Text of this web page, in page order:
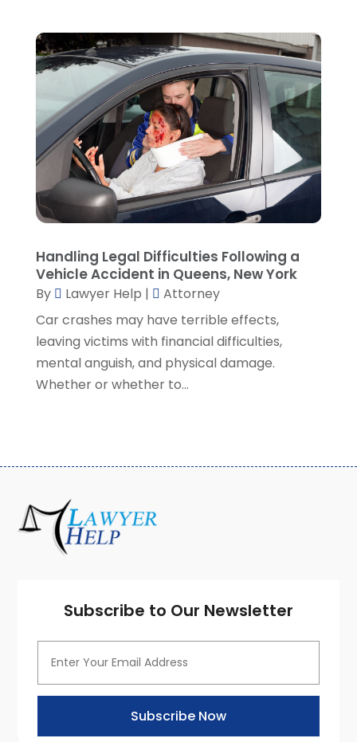
February 2022(2)
January 2022(2)
December 2021(1)
November 2021(3)
October 2021 (1)
September 2021(5)
August 2021(7)
July 2021 (1)
June 2021(1)
April 2021(2)
March 2021(3)
February 2021(8)
January 2021(2)
December 2020(4)
November 2020 (3)
October 2020(1)
June 2020(7)
April 2020(10)
March 2020(3)
February 2020
November 2019(8)
October 2019(8)
September 2019(8)
August 2019(8)
Handling Legal Difficulties Following a
Vehicle Accident in Queens, New York
By Lawyer Help |
Attorney
Car crashes may have terrible effects,
leaving victims with financial difficulties,
mental anguish, and physical damage.
Whether or whether to...
Subscribe to Our Newsletter
Subscribe Now